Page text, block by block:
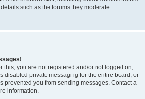
such as the forums they moderate.
this; you are not registered and/or not logged on,
disabled private messaging for the entire board, or
prevented you from sending messages. Contact a
information.